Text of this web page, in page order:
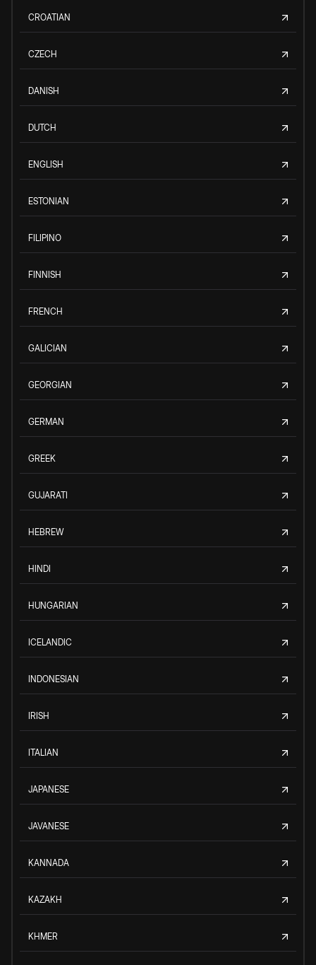
CROATIAN
CZECH
DANISH
DUTCH
ENGLISH
ESTONIAN
FILIPINO
FINNISH
FRENCH
GALICIAN
GEORGIAN
GERMAN
GREEK
GUJARATI
HEBREW
HINDI
HUNGARIAN
ICELANDIC
INDONESIAN
IRISH
ITALIAN
JAPANESE
JAVANESE
KANNADA
KAZAKH
KHMER